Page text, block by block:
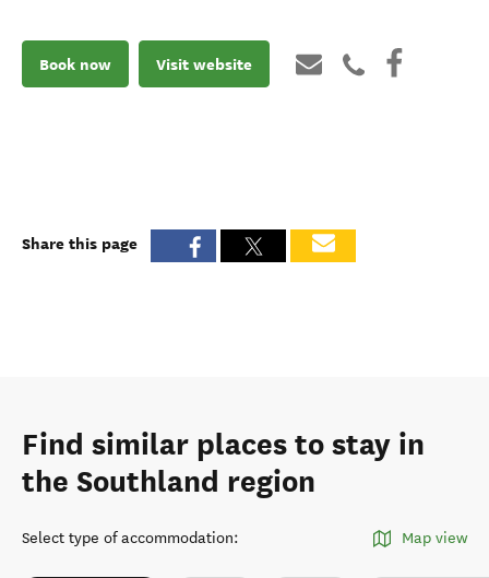
Book now Visit website
Share this page
Find similar places to stay in
the Southland region
Select type of accommodation: Map view